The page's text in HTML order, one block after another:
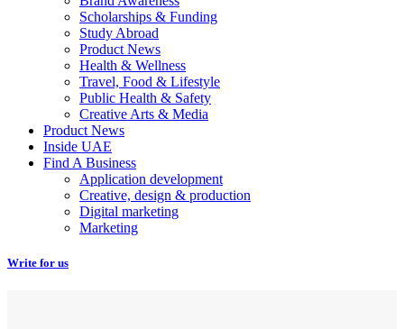
Scholarships & Funding
Study Abroad
Product News
Health & Wellness
Travel, Food & Lifestyle
Public Health & Safety
Creative Arts & Media
Product News
Inside UAE
Find A Business
Application development
Creative, design & production
Digital marketing
Marketing
Write for us